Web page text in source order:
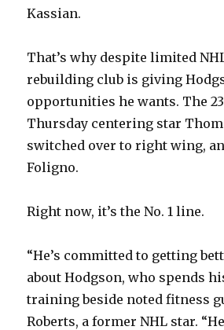
Kassian.
That’s why despite limited
rebuilding club is giving
opportunities he wants. The
Thursday centering star
switched over to right wing,
Foligno.
Right now, it’s the No. 1 line.
“He’s committed to getting
about Hodgson, who spends
training beside noted fitness
Roberts, a former NHL star.